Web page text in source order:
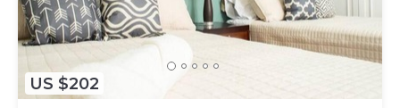
US $202